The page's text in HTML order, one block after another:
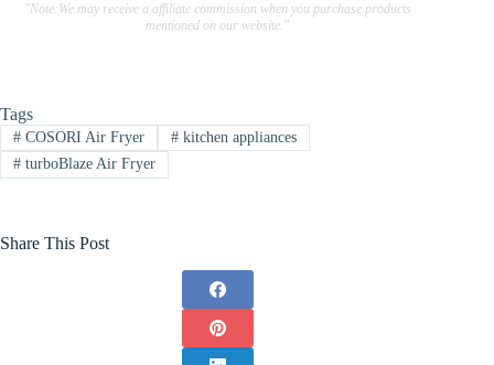
"Note:We may receive a affiliate commission when you purchase products
mentioned on our website."
Tags
#COSORI Air Fryer #kitchen appliances
#turboBlaze Air Fryer
Share This Post